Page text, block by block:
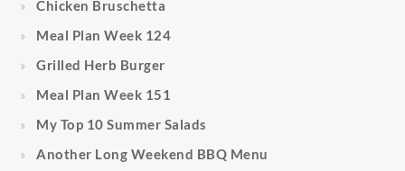
Chicken Bruschetta
Meal Plan Week 124
Grilled Herb Burger
Meal Plan Week 151
My Top 10 Summer Salads
Another Long Weekend BBQ Menu